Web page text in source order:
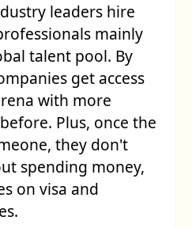
leaders hire
mainly
talent pool. By
get access
with more
Plus, once the
they don't
spending money,
on visa and